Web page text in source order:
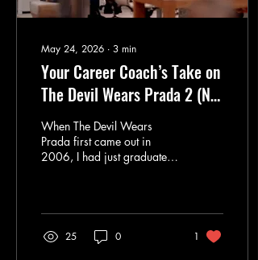
May 24, 2026 ∙ 3 min
Your Career Coach’s Take on
The Devil Wears Prada 2 (No
Spoilers)
When The Devil Wears
Prada first came out in
2006, I had just graduated
personal. Twenty years later,
after seeing the highs,
politics, pressure,
25 0 1